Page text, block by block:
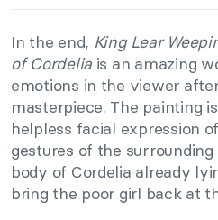
In the end, King Lear
of Cordelia is an amazing
emotions in the viewer
masterpiece. The painting
helpless facial expression
gestures of the
body of Cordelia already
bring the poor girl back at